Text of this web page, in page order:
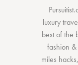
luxury
best of the
fashion &
miles hacks